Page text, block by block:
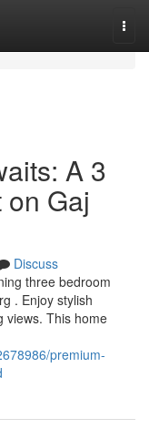
A 3
Gaj
Discuss
three bedroom
. Enjoy stylish
views. This home
premium-